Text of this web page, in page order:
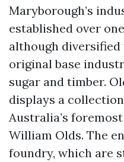
Maryborough’s
established over
although
original base
sugar and timber.
displays a
Australia’s
William Olds. The
foundry, which are